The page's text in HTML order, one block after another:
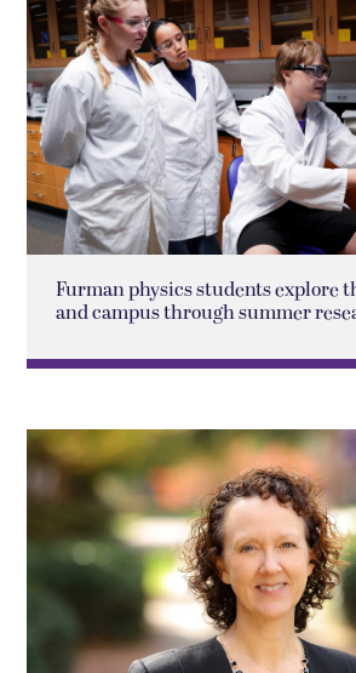
Furman physics students explore
and campus through summer